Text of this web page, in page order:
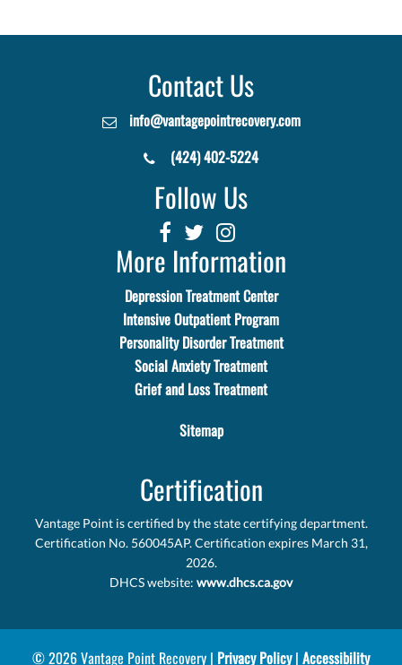
Contact Us
info@vantagepointrecovery.com
(424) 402-5224
Follow Us
More Information
Depression Treatment Center
Intensive Outpatient Program
Personality Disorder Treatment
Social Anxiety Treatment
Grief and Loss Treatment
Sitemap
Certification
Vantage Point is certified by the state certifying department.
Certification No. 560045AP. Certification expires March 31,
2026.
DHCS website: www.dhcs.ca.gov
© 2026 Vantage Point Recovery | Privacy Policy| Accessibility